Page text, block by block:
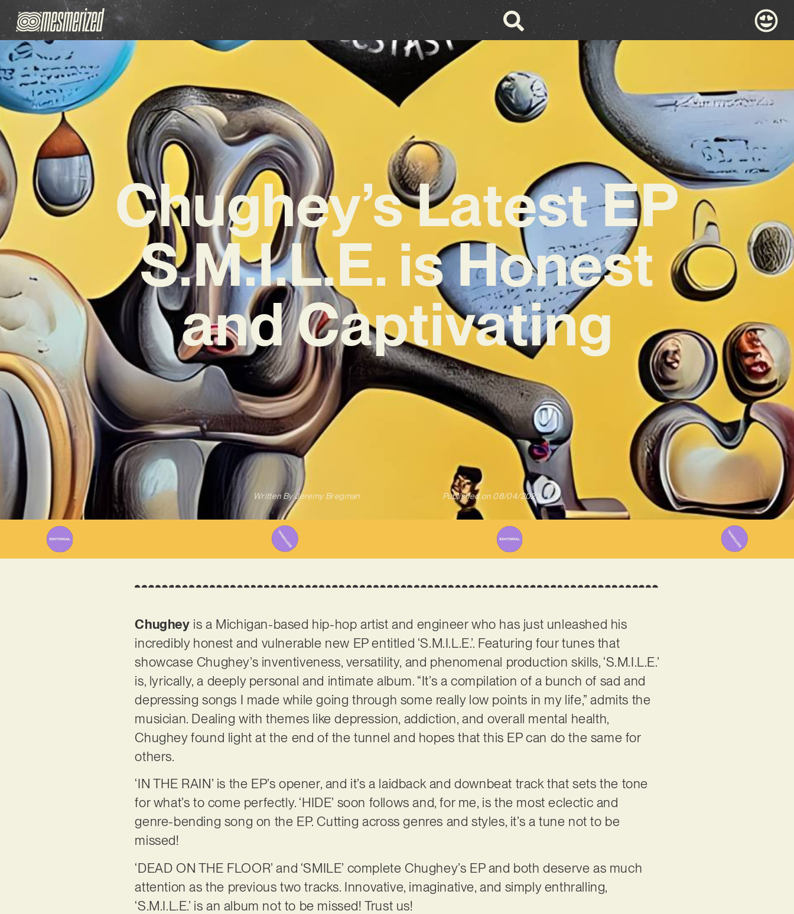
Chughey’s Latest EP
S.M.I.L.E. is Honest
and Captivating
Written ByJeremy Bregman Published on 08/04/2023
Chughey is a Michigan-based hip-hop artist and engineer who has just unleashed his
incredibly honest and vulnerable new EP entitled ‘S.M.I.L.E.’. Featuring four tunes that
showcase Chughey’s inventiveness, versatility, and phenomenal production skills, ‘S.M.I.L.E.’
is, lyrically, a deeply personal and intimate album. “It’s a compilation of a bunch of sad and
depressing songs I made while going through some really low points in my life,” admits the
musician. Dealing with themes like depression, addiction, and overall mental health,
Chughey found light at the end of the tunnel and hopes that this EP can do the same for
others.
‘IN THE RAIN’ is the EP’s opener, and it’s a laidback and downbeat track that sets the tone
for what’s to come perfectly. ‘HIDE’ soon follows and, for me, is the most eclectic and
genre-bending song on the EP. Cutting across genres and styles, it’s a tune not to be
missed!
‘DEAD ON THE FLOOR’ and ‘SMILE’ complete Chughey’s EP and both deserve as much
attention as the previous two tracks. Innovative, imaginative, and simply enthralling,
‘S.M.I.L.E.’ is an album not to be missed! Trust us!